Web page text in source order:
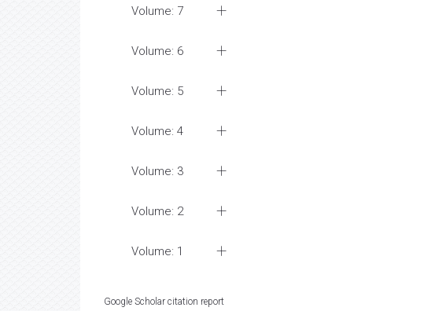
Volume: 7
Volume: 6
Volume: 5
Volume: 4
Volume: 3
Volume: 2
Volume: 1
Google Scholar citation report